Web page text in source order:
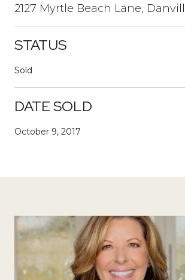
2127 Myrtle Beach Lane,
STATUS
Sold
DATE SOLD
October 9, 2017